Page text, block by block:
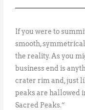
If you were to
smooth,
the reality. As you
business end is
crater rim and, just
peaks are hallowed
Sacred Peaks.”